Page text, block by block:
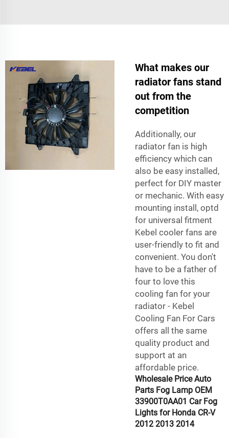
What makes our
radiator fans stand
out from the
competition
Additionally, our
radiator fan is high
efficiency which can
also be easy installed,
perfect for DIY master
or mechanic. With easy
mounting install, optd
for universal fitment
Kebel cooler fans are
user-friendly to fit and
convenient. You don't
have to be a father of
four to love this
cooling fan for your
radiator - Kebel
Cooling Fan For Cars
offers all the same
quality product and
support at an
affordable price.
Wholesale Price Auto
Parts Fog Lamp OEM
33900T0AA01 Car Fog
Lights for Honda CR-V
2012 2013 2014